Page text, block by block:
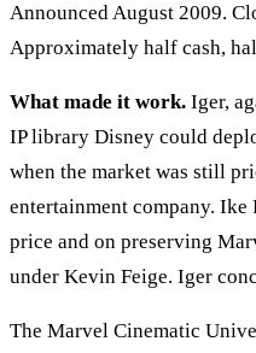
Announced August 2009.
Approximately half cash,
What made it work. Iger,
IP library Disney could
when the market was still
entertainment company.
price and on preserving
under Kevin Feige. Iger
The Marvel Cinematic